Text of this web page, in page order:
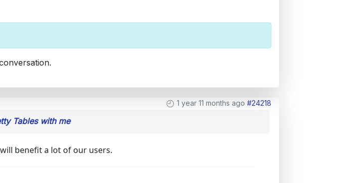
1 year 11 months ago #24218
Tables with me
benefit a lot of our users.